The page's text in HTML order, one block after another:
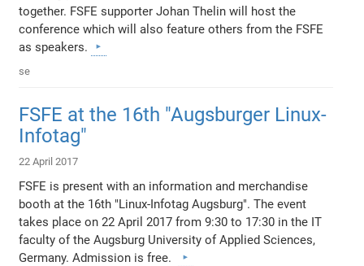
together. FSFE supporter Johan Thelin will host the
conference which will also feature others from the FSFE
as speakers.
se
FSFE at the 16th "Augsburger Linux-
Infotag"
22 April 2017
FSFE is present with an information and merchandise
booth at the 16th "Linux-Infotag Augsburg". The event
takes place on 22 April 2017 from 9:30 to 17:30 in the IT
faculty of the Augsburg University of Applied Sciences,
Germany. Admission is free.